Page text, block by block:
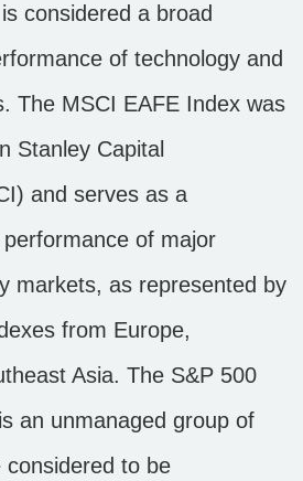
considered a broad
of technology and
The MSCI EAFE Index was
Stanley Capital
and serves as a
of major
markets, as represented by
from Europe,
Asia. The S&P 500
an unmanaged group of
to be